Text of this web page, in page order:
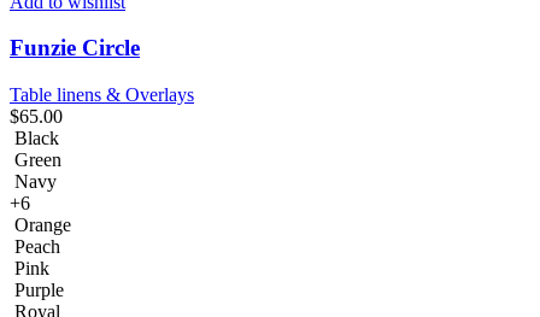
Funzie Circle
Table linens & Overlays
$65.00
Black
Green
Navy
+6
Orange
Peach
Pink
Purple
Royal